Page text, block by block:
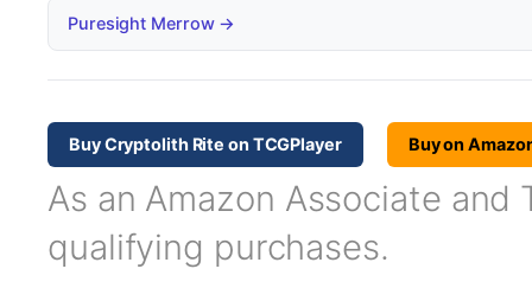
Puresight Merrow →
Buy Cryptolith Rite on TCGPlayer Buy on
As an Amazon Associate and
qualifying purchases.